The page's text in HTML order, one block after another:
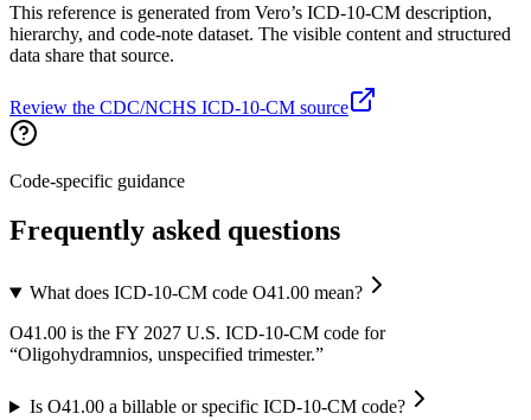
This reference is generated from Vero’s ICD-10-CM description,
hierarchy, and code-note dataset. The visible content and structured
data share that source.
Review the CDC/NCHS ICD-10-CM source
Code-specific guidance
Frequently asked questions
What does ICD-10-CM code O41.00 mean?
O41.00 is the FY 2027 U.S. ICD-10-CM code for
“Oligohydramnios, unspecified trimester.”
Is O41.00 a billable or specific ICD-10-CM code?